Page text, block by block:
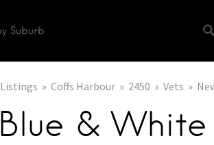
Listings Coffs Harbour 2450 Vets
Blue &